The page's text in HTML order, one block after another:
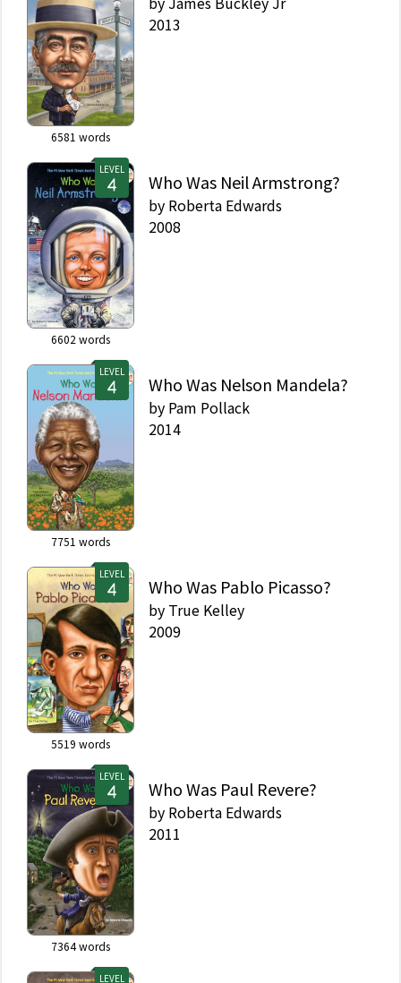
6581 words
2013
LEVEL
6602 words
Who Was Neil Armstrong?
by Roberta Edwards
2008
LEVEL
7751 words
Who Was Nelson Mandela?
by Pam Pollack
2014
LEVEL
5519 words
Who Was Pablo Picasso?
by True Kelley
2009
LEVEL
7364words
Who Was Paul Revere?
by Roberta Edwards
2011
LEVEL